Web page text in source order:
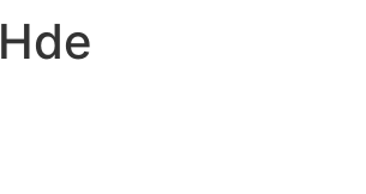
Hde